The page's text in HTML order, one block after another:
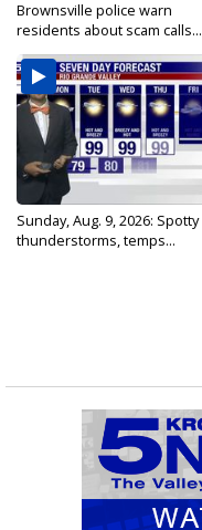
Brownsville police warn
residents about scam calls...
Sunday, Aug. 9, 2026: Spotty
thunderstorms, temps...